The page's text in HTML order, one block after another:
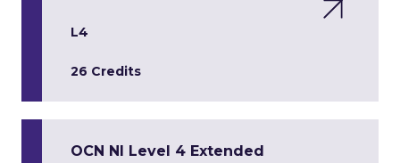
L4
26 Credits
OCN NI Level 4 Extended